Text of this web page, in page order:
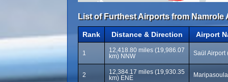
List of Furthest Airports from Namrole
Rank Distance & Direction Airport
1
12,418.80 miles (19,986.07
km) NNW
Saül Airport
2
12,384.17 miles (19,930.35
km) ENE